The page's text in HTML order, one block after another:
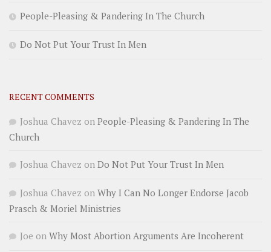
People-Pleasing & Pandering In The Church
Do Not Put Your Trust In Men
RECENT COMMENTS
Joshua Chavez on People-Pleasing & Pandering In The
Church
Joshua Chavez on Do Not Put Your Trust In Men
Joshua Chavez on Why I Can No Longer Endorse Jacob
Prasch & Moriel Ministries
Joe on Why Most Abortion Arguments Are Incoherent